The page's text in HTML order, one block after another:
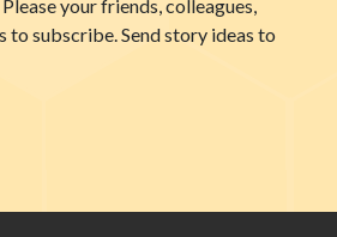
your friends, colleagues,
to subscribe. Send story ideas to